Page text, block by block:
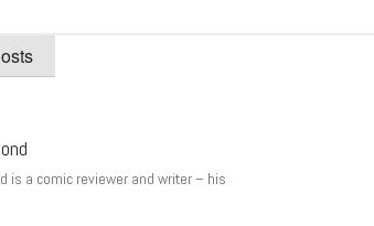
is a comic reviewer and writer – his